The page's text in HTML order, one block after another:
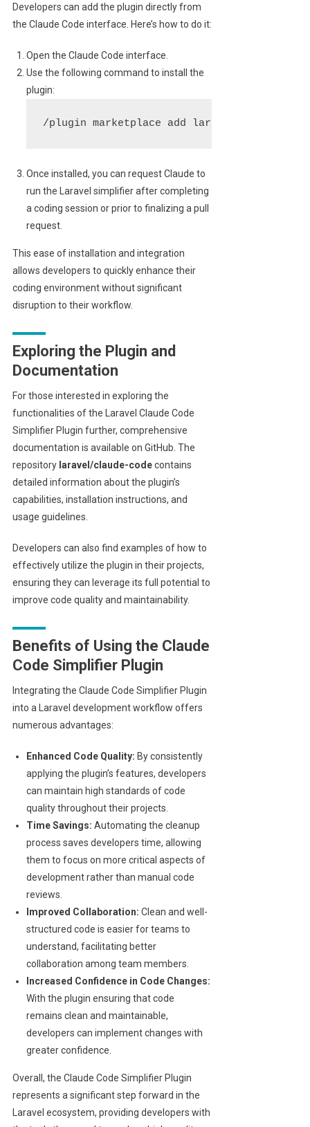
Developers can add the plugin directly from
the Claude Code interface. Here’s how to do it:
Open the Claude Code interface.
Use the following command to install the
plugin:
/plugin marketplace add laravel/claude-
Once installed, you can request Claude to
run the Laravel simplifier after completing
a coding session or prior to finalizing a pull
request.
This ease of installation and integration
allows developers to quickly enhance their
coding environment without significant
disruption to their workflow.
Exploring the Plugin and
Documentation
For those interested in exploring the
functionalities of the Laravel Claude Code
Simplifier Plugin further, comprehensive
documentation is available on GitHub. The
repository laravel/claude-codecontains
detailed information about the plugin’s
capabilities, installation instructions, and
usage guidelines.
Developers can also find examples of how to
effectively utilize the plugin in their projects,
ensuring they can leverage its full potential to
improve code quality and maintainability.
Benefits of Using the Claude
Code Simplifier Plugin
Integrating the Claude Code Simplifier Plugin
into a Laravel development workflow offers
numerous advantages:
Enhanced Code Quality: By consistently
applying the plugin’s features, developers
can maintain high standards of code
quality throughout their projects.
Time Savings: Automating the cleanup
process saves developers time, allowing
them to focus on more critical aspects of
development rather than manual code
reviews.
Improved Collaboration: Clean and well-
structured code is easier for teams to
understand, facilitating better
collaboration among team members.
Increased Confidence in Code Changes:
With the plugin ensuring that code
remains clean and maintainable,
developers can implement changes with
greater confidence.
Overall, the Claude Code Simplifier Plugin
represents a significant step forward in the
Laravel ecosystem, providing developers with